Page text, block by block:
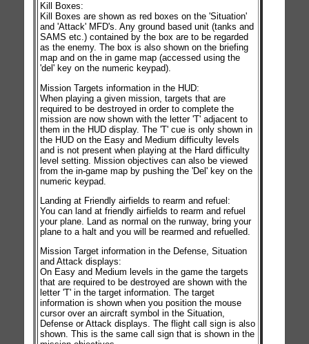
Kill Boxes:
Kill Boxes are shown as red boxes on the 'Situation'
and 'Attack' MFD's. Any ground based unit (tanks and
SAMS etc.) contained by the box are to be regarded
as the enemy. The box is also shown on the briefing
map and on the in game map (accessed using the
'del' key on the numeric keypad).
Mission Targets information in the HUD:
When playing a given mission, targets that are
required to be destroyed in order to complete the
mission are now shown with the letter 'T' adjacent to
them in the HUD display. The 'T' cue is only shown in
the HUD on the Easy and Medium difficulty levels
and is not present when playing at the Hard difficulty
level setting. Mission objectives can also be viewed
from the in-game map by pushing the 'Del' key on the
numeric keypad.
Landing at Friendly airfields to rearm and refuel:
You can land at friendly airfields to rearm and refuel
your plane. Land as normal on the runway, bring your
plane to a halt and you will be rearmed and refuelled.
Mission Target information in the Defense, Situation
and Attack displays:
On Easy and Medium levels in the game the targets
that are required to be destroyed are shown with the
letter 'T' in the target information. The target
information is shown when you position the mouse
cursor over an aircraft symbol in the Situation,
Defense or Attack displays. The flight call sign is also
shown. This is the same call sign that is shown in the